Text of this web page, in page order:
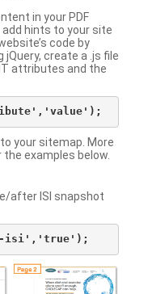
in your PDF
hints to your site
code by
jQuery, create a .js file
attributes and the
your sitemap. More
examples below.
after ISI snapshot